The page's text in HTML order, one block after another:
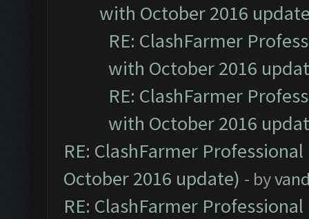
with October 2016
RE: ClashFarmer
with October 2016
RE: ClashFarmer
with October 2016
RE: ClashFarmer
October 2016 update) - by
RE: ClashFarmer